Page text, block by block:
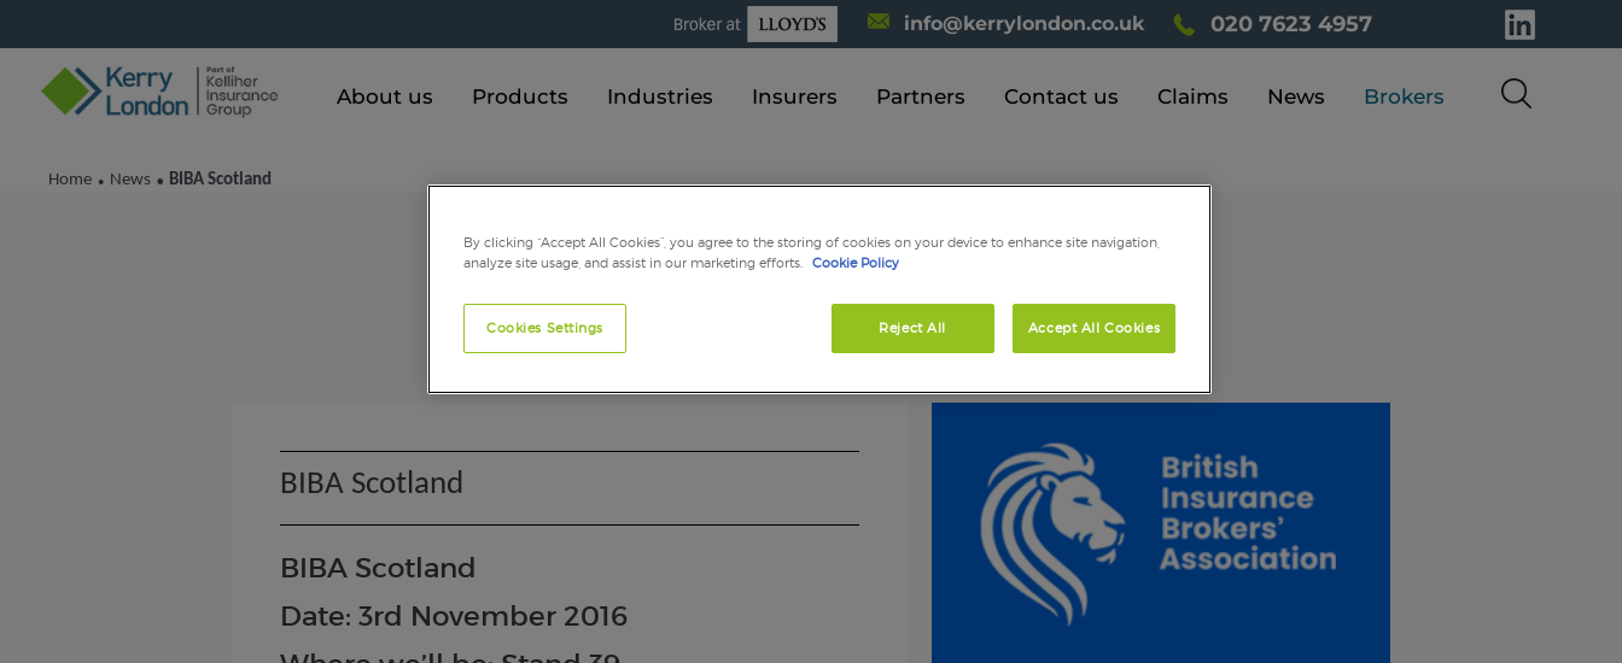
info@kerrylondon.co.uk 020 7623 4957
About us Products Industries Insurers Partners Contact us Claims News Brokers
Home • News • BIBA Scotland
Kerry London News
BIBA Scotland
BIBA Scotland
BIBA Scotland
Date: 3rd November 2016
By clicking “Accept All Cookies”, you agree to the storing of cookies on your device to enhance site navigation,
analyze site usage, and assist in our marketing efforts.
Cookie Policy
Cookies Settings Reject All Accept All Cookies